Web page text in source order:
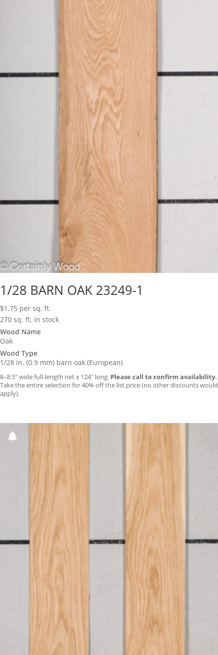
1/28 BARN OAK 23249-1
$1.75 per sq. ft.
270 sq. ft. in stock
Wood Name
Oak
Wood Type
1/28 in. (0.9 mm) barn oak (European)
8–8.5″ wide full-length net x 124″ long. Please call to confirm availability.
Take the entire selection for 40% off the list price (no other discounts would
apply).